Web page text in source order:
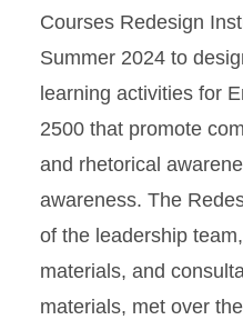
Courses Redesign
Summer 2024 to
learning activities for
2500 that promote
and rhetorical
awareness. The
of the leadership
materials, and
materials, met over